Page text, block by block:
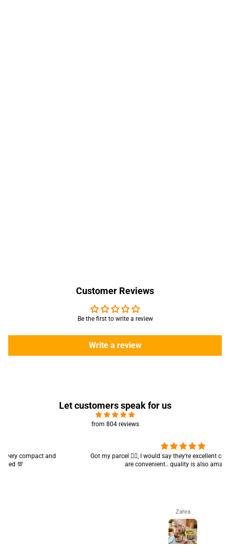
Customer Reviews
Be the first to write a review
Write a review
Let customers speak for us
from 804 reviews
Got my parcel 👍🏻, I would say they’re excellent containers and sizes
are convenient.. quality is also amazing ✨